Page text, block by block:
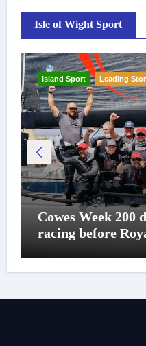
Isle of Wight Sport
Island Sport Leading
Cowes Week 200
racing before